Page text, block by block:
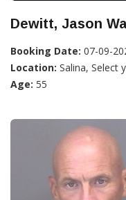
Dewitt, Jason
Booking Date: 07-09-
Location: Salina, Select
Age: 55